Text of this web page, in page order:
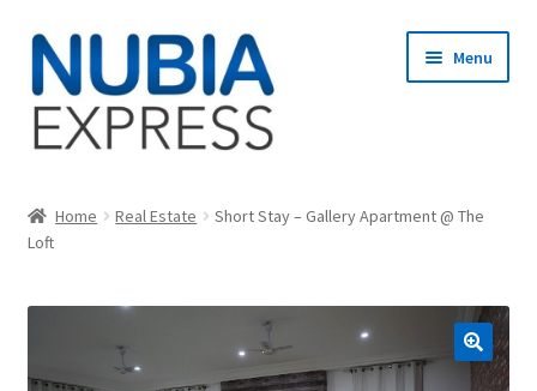
Skip
to
navigation
Skip
to
content
Menu
Cart
Checkout
My account
Home Real Estate
Short Stay – Gallery Apartment @ The
Loft